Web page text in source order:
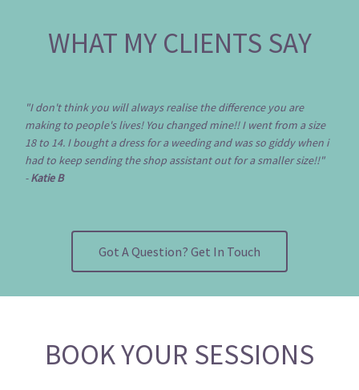
WHAT MY CLIENTS SAY
"I don't think you will always realise the difference you are
making to people's lives! You changed mine!! I went from a size
18 to 14. I bought a dress for a weeding and was so giddy when i
had to keep sending the shop assistant out for a smaller size!!"
-Katie B
Got A Question? Get In Touch
BOOK YOUR SESSIONS